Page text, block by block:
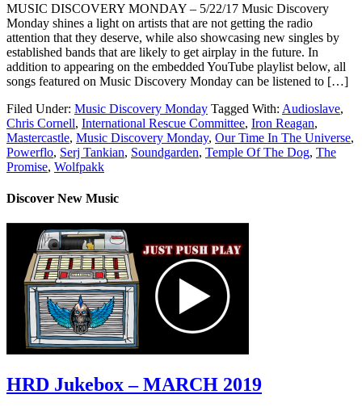
MUSIC DISCOVERY MONDAY – 5/22/17 Music Discovery
Monday shines a light on artists that are not getting the radio
attention that they deserve, while also showcasing new singles by
established bands that are likely to get airplay in the future. In
addition to appearing on the embedded YouTube playlist below, all
songs featured on Music Discovery Monday can be listened to […]
Filed Under: Music Discovery Monday Tagged With: Audioslave,
Chris Cornell, International Rescue Committee, Iron Reagan,
Mastercastle, Music Discovery Monday, Our Time In The Universe,
Powerflo, Serj Tankian, Soundgarden, Temple Of The Dog, The
Promise, Wolfpakk
Discover New Music
HRD Jukebox – MARCH 2019